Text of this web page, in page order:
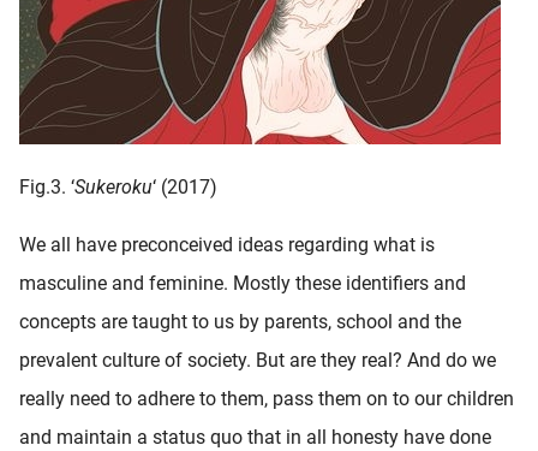
Fig.3. ‘Sukeroku‘ (2017)
We all have preconceived ideas regarding what is
masculine and feminine. Mostly these identifiers and
concepts are taught to us by parents, school and the
prevalent culture of society. But are they real? And do we
really need to adhere to them, pass them on to our children
and maintain a status quo that in all honesty have done